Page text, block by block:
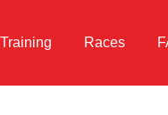
Training Races